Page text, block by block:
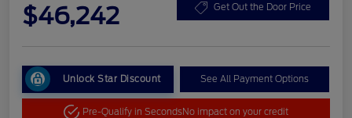
$46,242 Get Out the Door Price
Unlock Star Discount See All Payment Options
Pre-Qualify in SecondsNo impact on your credit